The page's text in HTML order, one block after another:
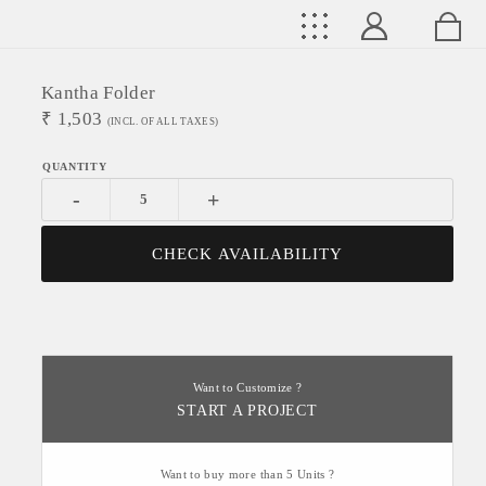
Kantha Folder
₹ 1,503 (INCL. OF ALL TAXES)
- +
CHECK AVAILABILITY
Want to Customize ?
START A PROJECT
Want to buy more than 5 Units ?